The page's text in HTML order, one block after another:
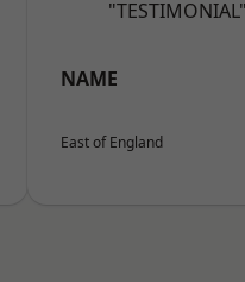
"TESTIMONIAL"
NAME
East of England